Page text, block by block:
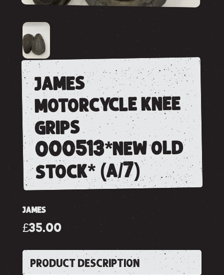
james
motorcycle knee
grips
000513*new old
stock* (a/7)
JAMES
£35.00
PRODUCT DESCRIPTION